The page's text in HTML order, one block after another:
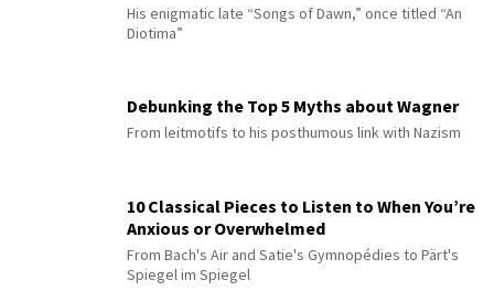
His enigmatic late “Songs of Dawn,” once titled “An
Diotima”
Debunking the Top 5 Myths about Wagner
From leitmotifs to his posthumous link with Nazism
10 Classical Pieces to Listen to When You’re
Anxious or Overwhelmed
From Bach's Air and Satie's Gymnopédies to Pärt's
Spiegel im Spiegel